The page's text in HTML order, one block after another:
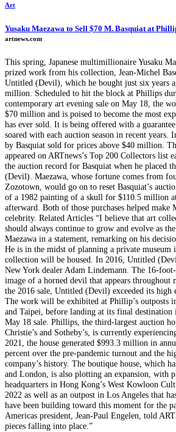
Art
Yusaku Maezawa to Sell $70 M. Basquiat at
artnews.com
This spring, Japanese multimillionaire Yusaku
prized work from his collection, Jean-Michel
Untitled (Devil), which he bought just six years
million. Scheduled to hit the block at Phillips
contemporary art evening sale on May 18, the
$70 million and is poised to become the most
has ever sold. It is being offered with a
soared with each auction season in recent years.
by Basquiat sold for prices above $40 million.
appeared on ARTnews’s Top 200 Collectors list
the auction record for Basquiat when he placed
(Devil). Maezawa, whose fortune comes from
Zozotown, would go on to reset Basquiat’s
of a 1982 painting of a skull for $110.5 million at
afterward. Both of those purchases helped make
celebrity. Related Articles “I believe that art
should always continue to grow and evolve as
Maezawa in a statement, remarking on his
He is in the midst of planning a private museum
collection will be housed. In 2016, Untitled
New York dealer Adam Lindemann. The 16-
image of a horned devil that appears throughout
the 2016 sale, Untitled (Devil) exceeded its high
The work will be exhibited at Phillip’s outposts
and Taipei, before landing at its final destination
May 18 sale. Phillips, the third-largest auction
Christie’s and Sotheby’s, is currently
2021, the house generated $993.3 million in
percent over the pre-pandemic turnout and the
company’s history. The boutique house, which
and London, is also plotting an expansion, with
headquarters in Hong Kong’s West Kowloon
2022 as well as an outpost in Los Angeles that
have been building toward this moment for the
Americas president, Jean-Paul Engelen, told
pieces falling into place.”